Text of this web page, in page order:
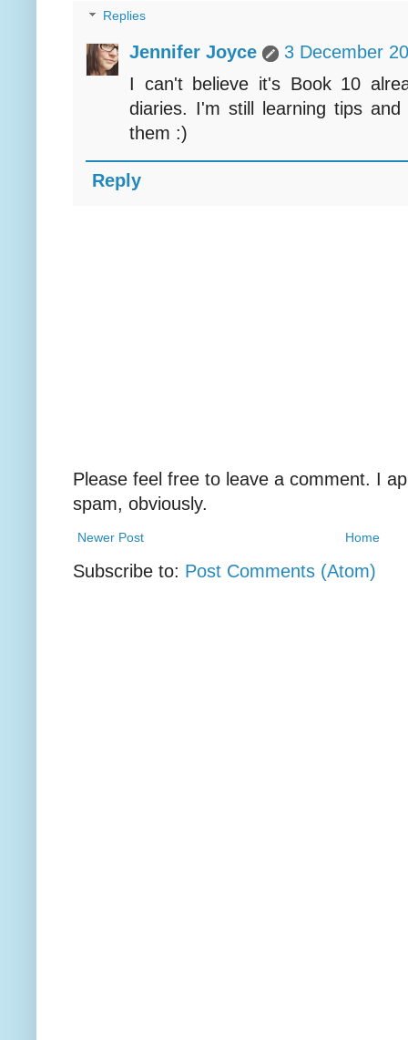
Replies
Jennifer Joyce
3 December
I can't believe it's Book 10
diaries. I'm still learning tips
them :)
Reply
Please feel free to leave a comment. I
spam, obviously.
Newer Post Home
Subscribe to: Post Comments (Atom)